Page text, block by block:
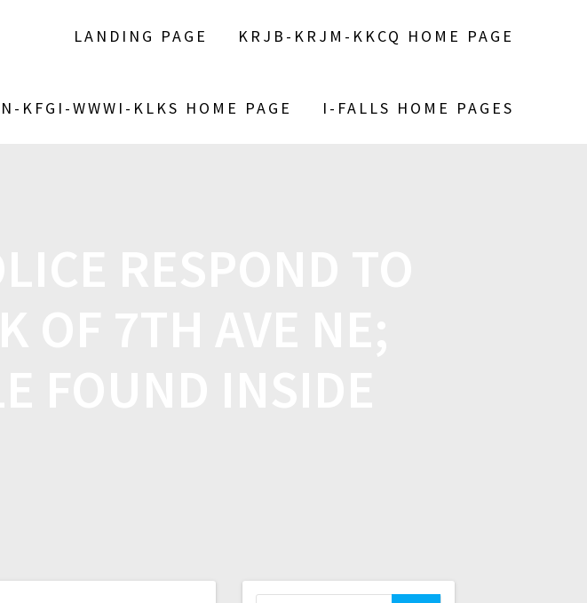
LANDING PAGE KRJB-KRJM-KKCQ HOME PAGE
KFGI-WWWI-KLKS HOME PAGE I-FALLS HOME PAGES